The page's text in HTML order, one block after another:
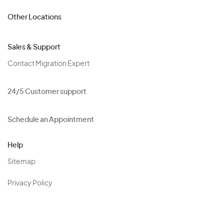
Other Locations
Sales & Support
Contact Migration Expert
24/5 Customer support
Schedule an Appointment
Help
Sitemap
Privacy Policy